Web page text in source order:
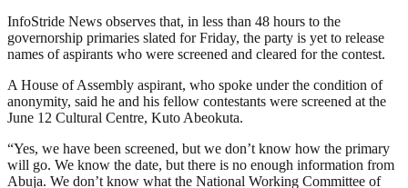
InfoStride News observes that, in less than 48 hours to the
governorship primaries slated for Friday, the party is yet to release
names of aspirants who were screened and cleared for the contest.
A House of Assembly aspirant, who spoke under the condition of
anonymity, said he and his fellow contestants were screened at the
June 12 Cultural Centre, Kuto Abeokuta.
“Yes, we have been screened, but we don’t know how the primary
will go. We know the date, but there is no enough information from
Abuja. We don’t know what the National Working Committee of